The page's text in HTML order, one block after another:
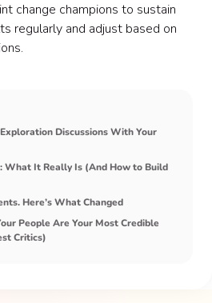
change champions to sustain
regularly and adjust based on
Discussions With Your
What It Really Is (And How to Build
Here’s What Changed
People Are Your Most Credible
Critics)